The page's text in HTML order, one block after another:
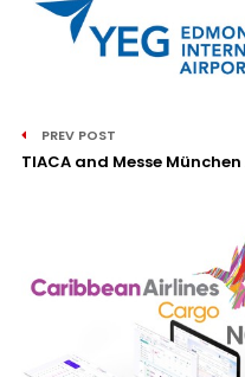
PREV POST
TIACA and Messe